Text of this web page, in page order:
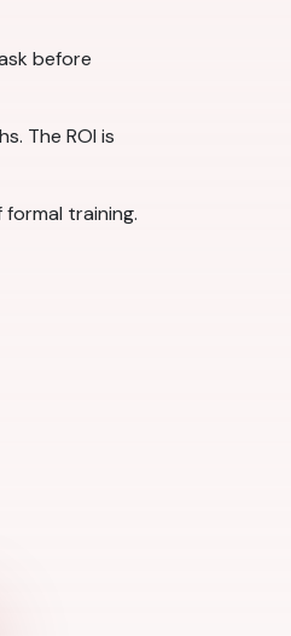
before
The ROI is
training.